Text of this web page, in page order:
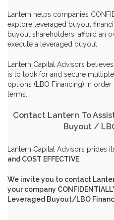
Lantern helps companies
explore leveraged buyout
buyout shareholders , afford an
execute a leveraged buyout
Lantern Capital Advisors
is to look for and secure
options ( LBO Financing) in order
terms.
Contact Lantern To
Buyout /
Lantern Capital Advisors prides
and COST EFFECTIVE
We invite you to contact
your company
Leveraged Buyout/LBO